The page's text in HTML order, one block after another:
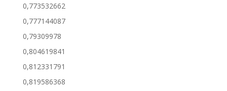
0,773532662
0,777144087
0,79309978
0,804619841
0,812331791
0,819586368